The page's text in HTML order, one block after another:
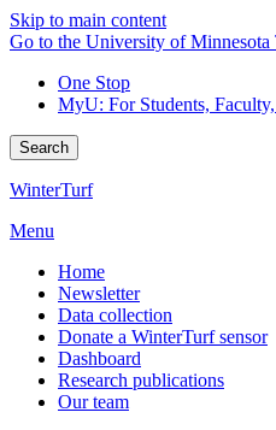
Skip to main content
Go to the University of Minnesota
One Stop
MyU: For Students,
Search
WinterTurf
Menu
Home
Newsletter
Data collection
Donate a WinterTurf sensor
Dashboard
Research publications
Our team